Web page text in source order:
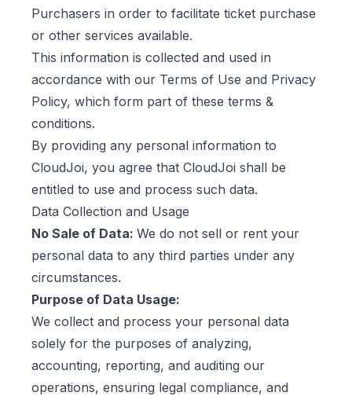
Purchasers in order to facilitate ticket purchase
or other services available.
This information is collected and used in
accordance with our Terms of Use and Privacy
Policy, which form part of these terms &
conditions.
By providing any personal information to
CloudJoi, you agree that CloudJoi shall be
entitled to use and process such data.
Data Collection and Usage
No Sale of Data: We do not sell or rent your
personal data to any third parties under any
circumstances.
Purpose of Data Usage:
We collect and process your personal data
solely for the purposes of analyzing,
accounting, reporting, and auditing our
operations, ensuring legal compliance, and